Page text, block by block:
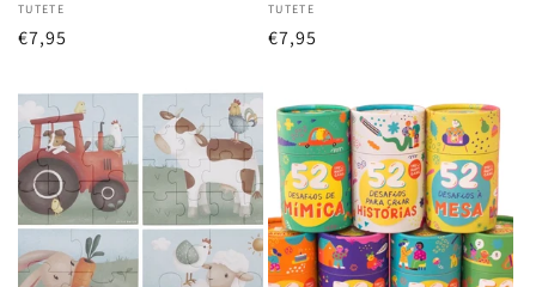
Vendor:
TUTETE
Regular
€7,95
Vendor:
TUTETE
Regular
€7,95